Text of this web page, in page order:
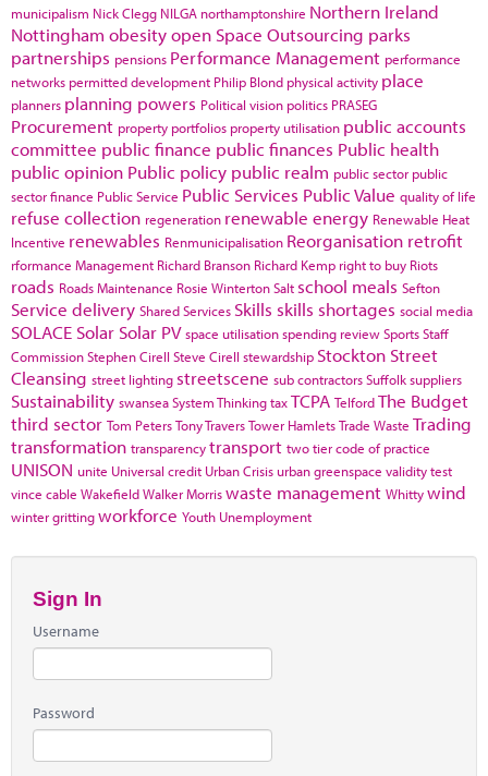
municipalism Nick Clegg NILGA northamptonshire Northern Ireland
Nottingham obesityopen Space Outsourcing parks
partnerships pensions Performance Management performance
networks permitted development Philip Blond physical activity place
planners planning powers Political vision politics PRASEG
Procurement property portfolios property utilisation public accounts
committee public finance public finances Public health
public opinion Public policy public realm public sector public
sector finance Public Service Public Services Public Value quality of life
refuse collection regeneration renewable energy Renewable Heat
Incentive renewables Renmunicipalisation Reorganisation retrofit
rformance Management Richard Branson Richard Kemp right to buy Riots
roads Roads Maintenance Rosie WintertonSalt school meals Sefton
Service delivery Shared Services Skills skills shortages social media
SOLACE Solar Solar PV space utilisationspending reviewSportsStaff
CommissionStephen Cirell Steve Cirell stewardship Stockton Street
Cleansing street lighting streetscene sub contractorsSuffolksuppliers
Sustainability swanseaSystem ThinkingtaxTCPA TelfordThe Budget
third sector Tom PetersTony TraversTower HamletsTrade Waste Trading
transformation transparencytransport two tier code of practice
UNISON unite Universal credit Urban Crisis urban greenspace validity test
vince cable WakefieldWalker Morriswaste management Whittywind
winter grittingworkforce Youth Unemployment
Sign In
Username
Password